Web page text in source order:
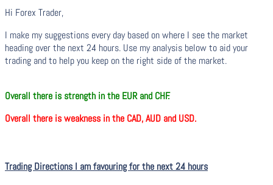
Hi Forex Trader,
I make my suggestions every day based on where I see the market
heading over the next 24 hours. Use my analysis below to aid your
trading and to help you keep on the right side of the market.
Overall there is strength in the EUR and CHF.
Overall there isweakness in the CAD, AUD and USD.
Trading Directions I am favouring for the next 24 hours